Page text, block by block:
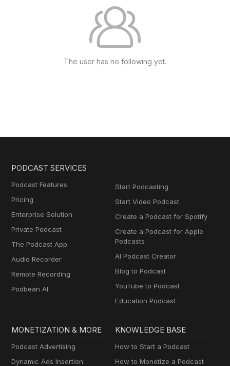
The user has no following yet.
PODCAST SERVICES
Podcast Features
Pricing
Enterprise Solution
Private Podcast
The Podcast App
Audio Recorder
Remote Recording
Podbean AI
Start Podcasting
Start Video Podcast
Create a Podcast for Spotify
Create a Podcast for Apple
Podcasts
AI Podcast Creator
Blog to Podcast
YouTube to Podcast
Education Podcast
MONETIZATION & MORE
Podcast Advertising
Dynamic Ads Insertion
KNOWLEDGE BASE
How to Start a Podcast
How to Monetize a Podcast